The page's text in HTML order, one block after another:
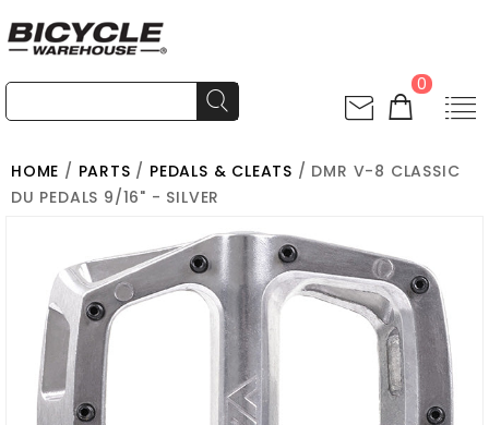
0
HOME / PARTS / PEDALS & CLEATS / DMR V-8 CLASSIC
DU PEDALS 9/16" - SILVER